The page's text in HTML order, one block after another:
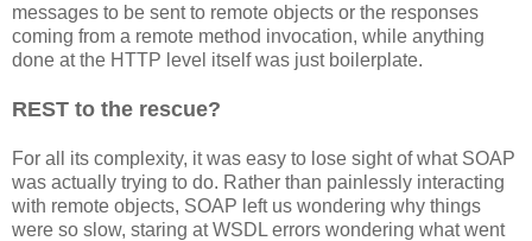
messages to be sent to remote objects or the responses
coming from a remote method invocation, while anything
done at the HTTP level itself was just boilerplate.
REST to the rescue?
For all its complexity, it was easy to lose sight of what SOAP
was actually trying to do. Rather than painlessly interacting
with remote objects, SOAP left us wondering why things
were so slow, staring at WSDL errors wondering what went